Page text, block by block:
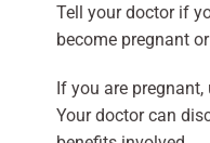
Tell your doctor if
become pregnant
If you are
Your doctor can